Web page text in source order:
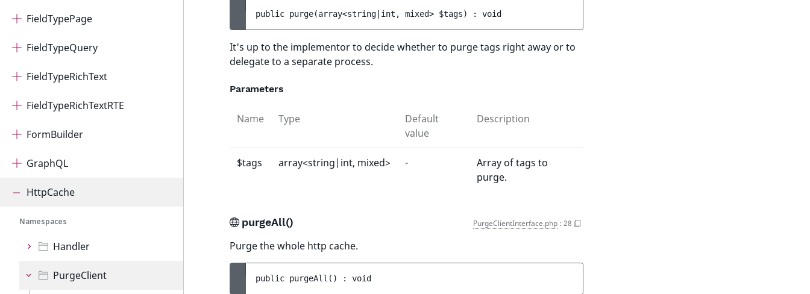
FieldTypePage
FieldTypeQuery
FieldTypeRichText
FieldTypeRichTextRTE
FormBuilder
GraphQL
HttpCache
Namespaces
Handler
PurgeClient
public purge(array<string|int, mixed> $tags) : void
It's up to the implementor to decide whether to purge tags right away or to
delegate to a separate process.
Parameters
Name Type
Default
value
Description
$tags array<string|int, mixed> -
Array of tags to
purge.
purgeAll() PurgeClientInterface.php : 28
Purge the whole http cache.
public purgeAll ( ) : void